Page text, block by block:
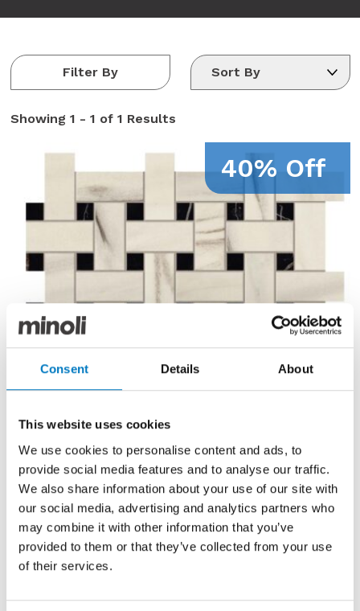
Consent Details About
This website uses cookies
We use cookies to personalise content and ads, to
provide social media features and to analyse our traffic.
We also share information about your use of our site with
our social media, advertising and analytics partners who
may combine it with other information that you’ve
provided to them or that they’ve collected from your use
of their services.
Filter By
Showing 1 - 1 of 1 Results
40% Off
Marvel Bianco Fantastico Weave
Matt 30.5/30.5